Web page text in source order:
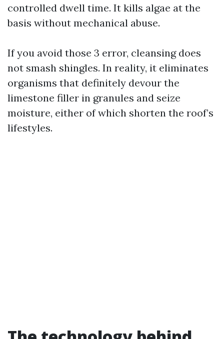
controlled dwell time. It kills algae at the
basis without mechanical abuse.
If you avoid those 3 error, cleansing does
not smash shingles. In reality, it eliminates
organisms that definitely devour the
limestone filler in granules and seize
moisture, either of which shorten the roof’s
lifestyles.